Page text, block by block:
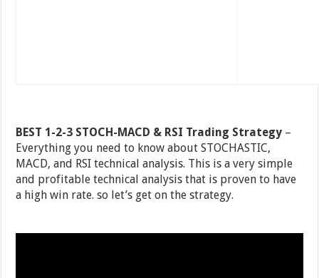
BEST 1-2-3 STOCH-MACD & RSI Trading Strategy –
Everything you need to know about STOCHASTIC,
MACD, and RSI technical analysis. This is a very simple
and profitable technical analysis that is proven to have
a high win rate. so let’s get on the strategy.